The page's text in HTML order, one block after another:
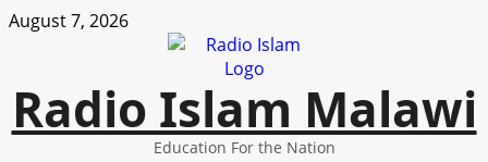
Skip
August 7, 2026
Radio Islam Malawi
Education For the Nation